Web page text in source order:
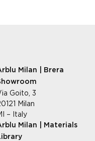
Milan | Brera
Goito, 3
Milan
– Italy
Milan | Materials